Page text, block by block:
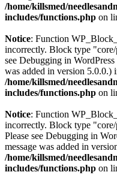
/home/killsmed/
includes/functions.php on
Notice: Function
incorrectly. Block type "core/
see Debugging in WordPress
was added in version 5.0.0.)
/home/killsmed/
includes/functions.php on
Notice: Function
incorrectly. Block type
Please see Debugging in
message was added in
/home/killsmed/
includes/functions.php on